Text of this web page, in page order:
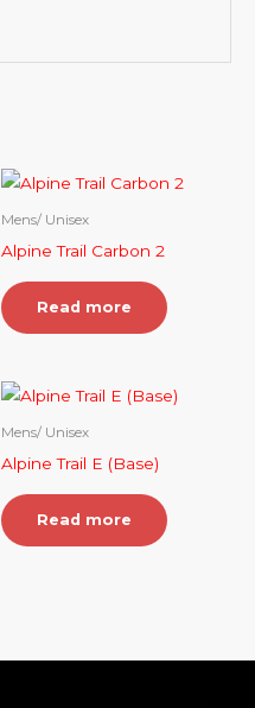
Mens/ Unisex
Alpine Trail Carbon 2
Read more
Mens/ Unisex
Alpine Trail E (Base)
Read more